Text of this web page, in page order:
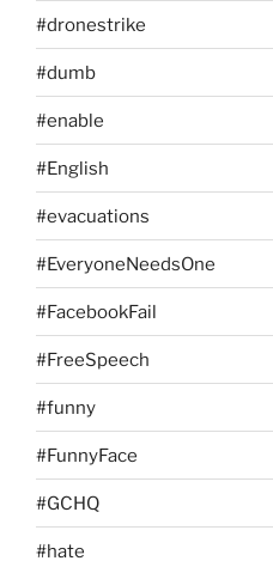
#dronestrike
#dumb
#enable
#English
#evacuations
#EveryoneNeedsOne
#FacebookFail
#FreeSpeech
#funny
#FunnyFace
#GCHQ
#hate